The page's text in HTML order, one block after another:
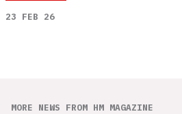
23 FEB 26
MORE NEWS FROM HM MAGAZINE